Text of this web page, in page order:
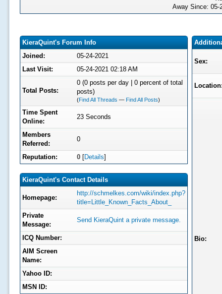
Away Since:
KieraQuint's Forum Info
Joined:
05-24-2021
Last Visit:
05-24-2021 02:18 AM
Total Posts:
0 (0 posts per day | 0 percent of total
posts)
(Find All Threads — Find All Posts)
Time Spent
Online:
23 Seconds
Members
Referred:
0
Reputation: 0[Details]
KieraQuint's Contact Details
Homepage:
http://schmelkes.com/wiki/index.php?
title=Little_Known_Facts_About_
Private
Message:
Send KieraQuint a private message.
ICQ Number:
AIM Screen
Name:
Yahoo ID:
MSN ID:
Sex:
Bio: